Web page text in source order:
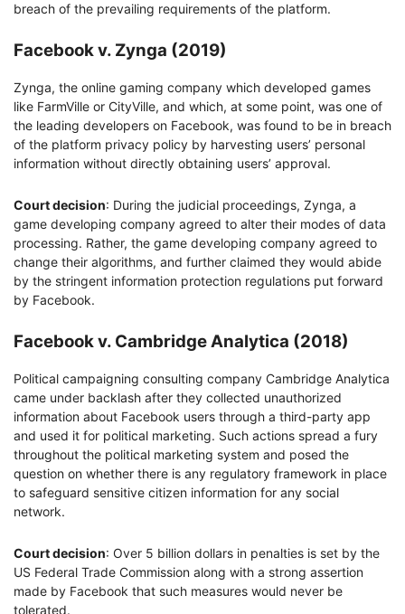
breach of the prevailing requirements of the platform.
Facebook v. Zynga (2019)
Zynga, the online gaming company which developed games
like FarmVille or CityVille, and which, at some point, was one of
the leading developers on Facebook, was found to be in breach
of the platform privacy policy by harvesting users’ personal
information without directly obtaining users’ approval.
Court decision: During the judicial proceedings, Zynga, a
game developing company agreed to alter their modes of data
processing. Rather, the game developing company agreed to
change their algorithms, and further claimed they would abide
by the stringent information protection regulations put forward
by Facebook.
Facebook v. Cambridge Analytica (2018)
Political campaigning consulting company Cambridge Analytica
came under backlash after they collected unauthorized
information about Facebook users through a third-party app
and used it for political marketing. Such actions spread a fury
throughout the political marketing system and posed the
question on whether there is any regulatory framework in place
to safeguard sensitive citizen information for any social
network.
Court decision: Over 5 billion dollars in penalties is set by the
US Federal Trade Commission along with a strong assertion
made by Facebook that such measures would never be
tolerated.